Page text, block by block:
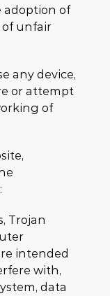
adoption of
of unfair
any device,
or attempt
of
Trojan
intended
with,
data